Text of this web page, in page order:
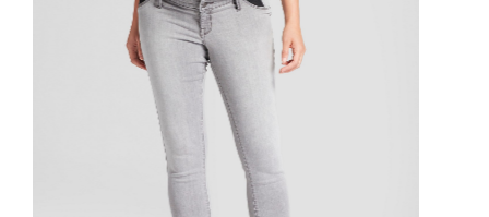
POPULAR POSTS:
Avocado Hummus Recipe
Summer Family Hangout Ideas